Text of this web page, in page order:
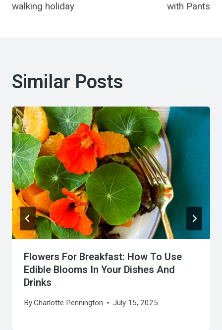
walking holiday
with Pants
Similar Posts
Flowers For Breakfast: How To Use
Edible Blooms In Your Dishes And
Drinks
ByCharlotte Pennington July 15, 2025